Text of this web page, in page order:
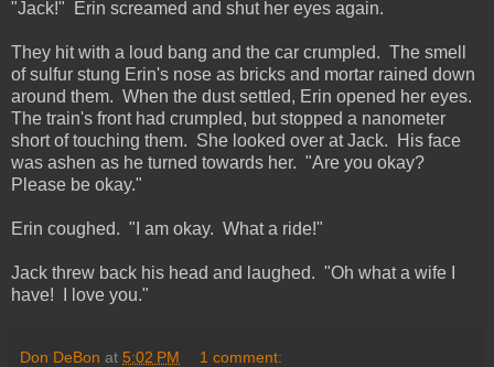
"Jack!" Erin screamed and shut her eyes again.
They hit with a loud bang and the car crumpled. The smell
of sulfur stung Erin's nose as bricks and mortar rained down
around them. When the dust settled, Erin opened her eyes.
The train's front had crumpled, but stopped a nanometer
short of touching them. She looked over at Jack. His face
was ashen as he turned towards her. "Are you okay?
Please be okay."
Erin coughed. "I am okay. What a ride!"
Jack threw back his head and laughed. "Oh what a wife I
have! I love you."
Don DeBon at 5:02 PM 1 comment: